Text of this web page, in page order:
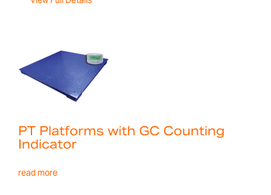
PT Platforms with GC Counting
Indicator
read more